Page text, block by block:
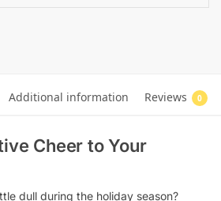
Additional information Reviews 0
Cheer to Your
dull during the holiday season?